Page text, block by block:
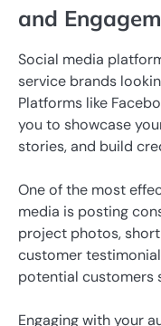
and
Social media
service brands
Platforms like
you to showcase
stories, and build
One of the most
media is posting
project photos,
customer
potential customers
Engaging with your